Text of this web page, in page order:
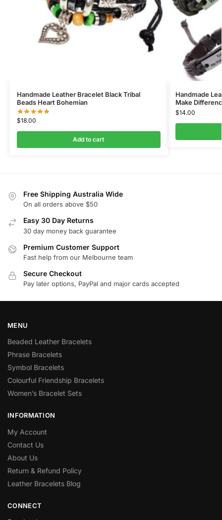
Handmade Leather Bracelet Black Tribal
Beads Heart Bohemian
$18.00
Add to cart
Handmade
Make
$14.00
Free Shipping Australia Wide
On all orders above $50
Easy 30 Day Returns
30 day money back guarantee
Premium Customer Support
Fast help from our Melbourne team
Secure Checkout
Pay later options, PayPal and major cards accepted
MENU
Beaded Leather Bracelets
Phrase Bracelets
Symbol Bracelets
Colourful Friendship Bracelets
Women’s Bracelet Sets
INFORMATION
My Account
Contact Us
About Us
Return & Refund Policy
Leather Bracelets Blog
CONNECT